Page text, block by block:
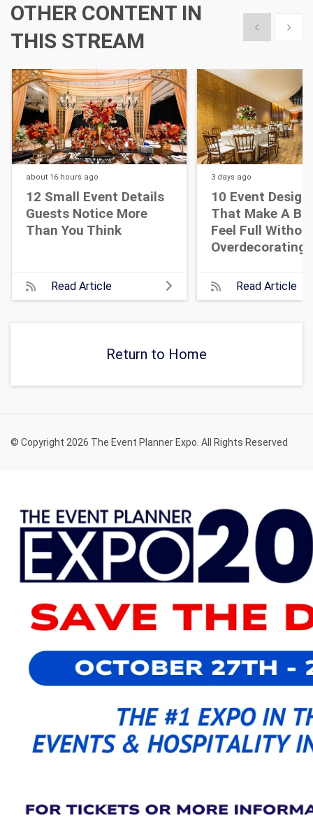
OTHER CONTENT IN
THIS STREAM
Show previous
Show
about 16 hours ago
12 Small Event Details
Guests Notice More
Than You Think
Read Article
3 days ago
10 Event
That Make A
Feel Full
Overdecorating
Read Article
Return to Home
© Copyright 2026 The Event Planner Expo. All Rights Reserved